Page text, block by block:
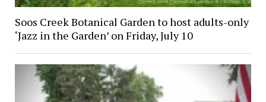
Soos Creek Botanical Garden to host adults-only
‘Jazz in the Garden’ on Friday, July 10